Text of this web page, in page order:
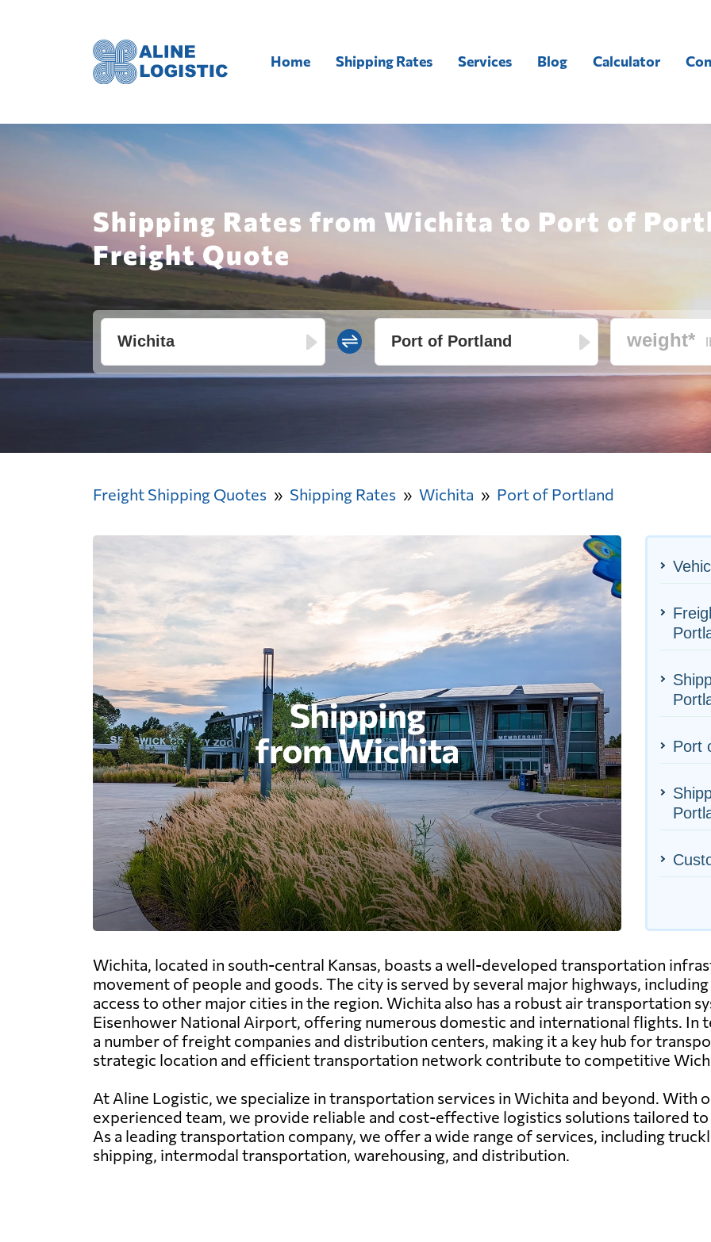
Home Shipping Rates Services Blog Calculator
Shipping Rates from Wichita to Port of
Freight Quote
Freight Shipping Quotes Shipping Rates Wichita Port of Portland
Port
Wichita, located in south-central Kansas, boasts a well-developed transportation
movement of people and goods. The city is served by several major highways,
access to other major cities in the region. Wichita also has a robust air transportation
Eisenhower National Airport, offering numerous domestic and international flights. In
a number of freight companies and distribution centers, making it a key hub for
strategic location and efficient transportation network contribute to competitive
At Aline Logistic, we specialize in transportation services in Wichita and beyond. With
experienced team, we provide reliable and cost-effective logistics solutions tailored
As a leading transportation company, we offer a wide range of services, including
shipping, intermodal transportation, warehousing, and distribution.